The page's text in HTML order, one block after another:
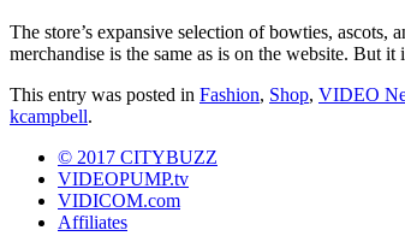
The store’s expansive selection of bowties,
merchandise is the same as is on the website. But
This entry was posted in Fashion, Shop, VIDEO
kcampbell.
© 2017 CITYBUZZ
VIDEOPUMP.tv
VIDICOM.com
Affiliates